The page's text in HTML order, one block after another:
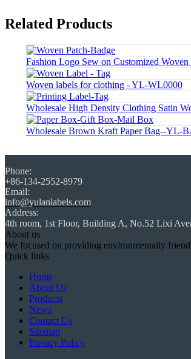
Related Products
Fashion Logo Sew on Customized
Woven labels for clothing - YL-WL0000
Wholesale High Density Clothing Satin
Wholesale Brown Kraft Paper Bag--YL-
Phone:
+86-134-2552-8979
Email:
info@yulanlabels.com
Address:
4th room, 1st Floor, Building A, No.52 Lixi
About us
We focused on providing environmentally
Quick links
Home
About Us
Products
News
Contact Us
Sitemap
Privacy Policy